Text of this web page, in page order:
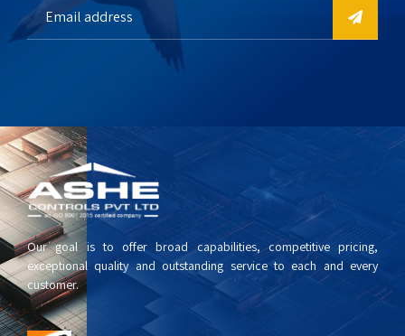
Our goal is to offer broad capabilities, competitive pricing,
exceptional quality and outstanding service to each and every
customer.